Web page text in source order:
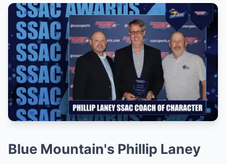
Blue Mountain's Phillip Laney